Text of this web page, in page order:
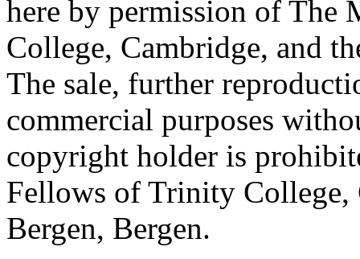
here by permission of The
College, Cambridge, and
The sale, further
commercial purposes
copyright holder is
Fellows of Trinity
Bergen, Bergen.